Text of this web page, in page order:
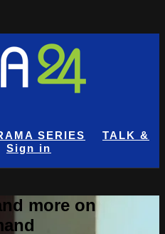
SERIES
TALK &
Sign in
more on